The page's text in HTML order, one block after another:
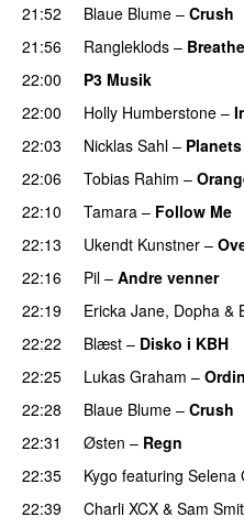
21:52
Blaue Blume – Crush
21:56 Rangleklods –
22:00
P3 Musik
22:00
Holly Humberstone –
22:03
Nicklas Sahl – Planets
22:06
Tobias Rahim –
22:10
Tamara – Follow Me
22:13
Ukendt Kunstner –
22:16
Pil – Andre venner
22:19
Ericka Jane, Dopha &
22:22
Blæst – Disko i KBH
22:25
Lukas Graham –
22:28 Blaue Blume – Crush
22:31 Østen – Regn
22:35 Kygo featuring Selena
22:39
Charli XCX & Sam